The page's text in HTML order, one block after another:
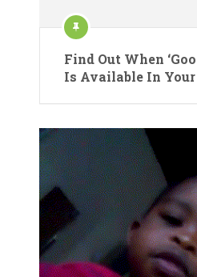
Find Out When
Is Available In